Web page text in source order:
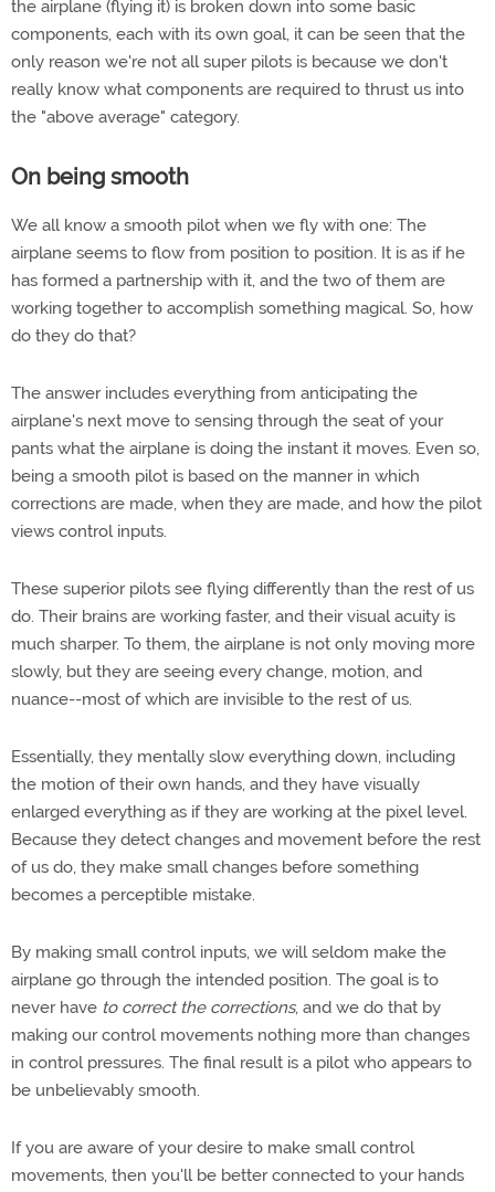
the airplane (flying it) is broken down into some basic
components, each with its own goal, it can be seen that the
only reason we're not all super pilots is because we don't
really know what components are required to thrust us into
the "above average" category.
On being smooth
We all know a smooth pilot when we fly with one: The
airplane seems to flow from position to position. It is as if he
has formed a partnership with it, and the two of them are
working together to accomplish something magical. So, how
do they do that?
The answer includes everything from anticipating the
airplane's next move to sensing through the seat of your
pants what the airplane is doing the instant it moves. Even so,
being a smooth pilot is based on the manner in which
corrections are made, when they are made, and how the pilot
views control inputs.
These superior pilots see flying differently than the rest of us
do. Their brains are working faster, and their visual acuity is
much sharper. To them, the airplane is not only moving more
slowly, but they are seeing every change, motion, and
nuance--most of which are invisible to the rest of us.
Essentially, they mentally slow everything down, including
the motion of their own hands, and they have visually
enlarged everything as if they are working at the pixel level.
Because they detect changes and movement before the rest
of us do, they make small changes before something
becomes a perceptible mistake.
By making small control inputs, we will seldom make the
airplane go through the intended position. The goal is to
never have to correct the corrections, and we do that by
making our control movements nothing more than changes
in control pressures. The final result is a pilot who appears to
be unbelievably smooth.
If you are aware of your desire to make small control
movements, then you'll be better connected to your hands